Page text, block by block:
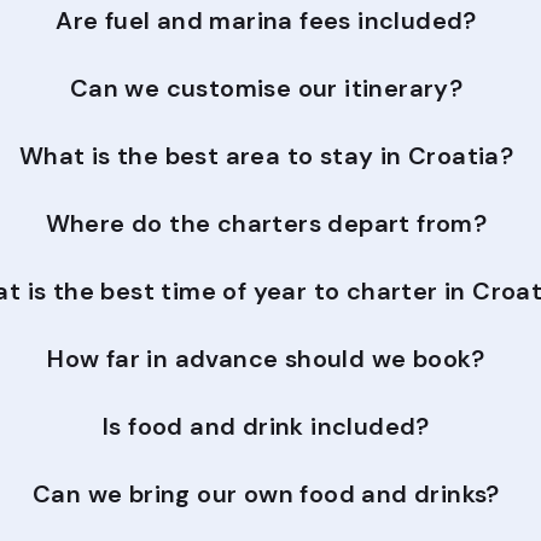
Are fuel and marina fees included?
Can we customise our itinerary?
What is the best area to stay in Croatia?
Where do the charters depart from?
is the best time of year to charter in
How far in advance should we book?
Is food and drink included?
Can we bring our own food and drinks?